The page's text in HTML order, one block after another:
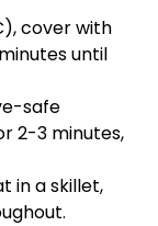
cover with
until
safe
2-3 minutes,
in askillet,